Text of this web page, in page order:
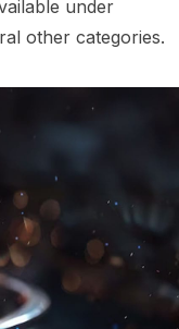
under
other categories.